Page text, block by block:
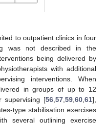
to outpatient clinics in four
was not described in the
being delivered by
with additional
interventions. When
in groups of up to 12
supervising [56,57,59,60,61],
type stabilisation exercises
several outlining exercise